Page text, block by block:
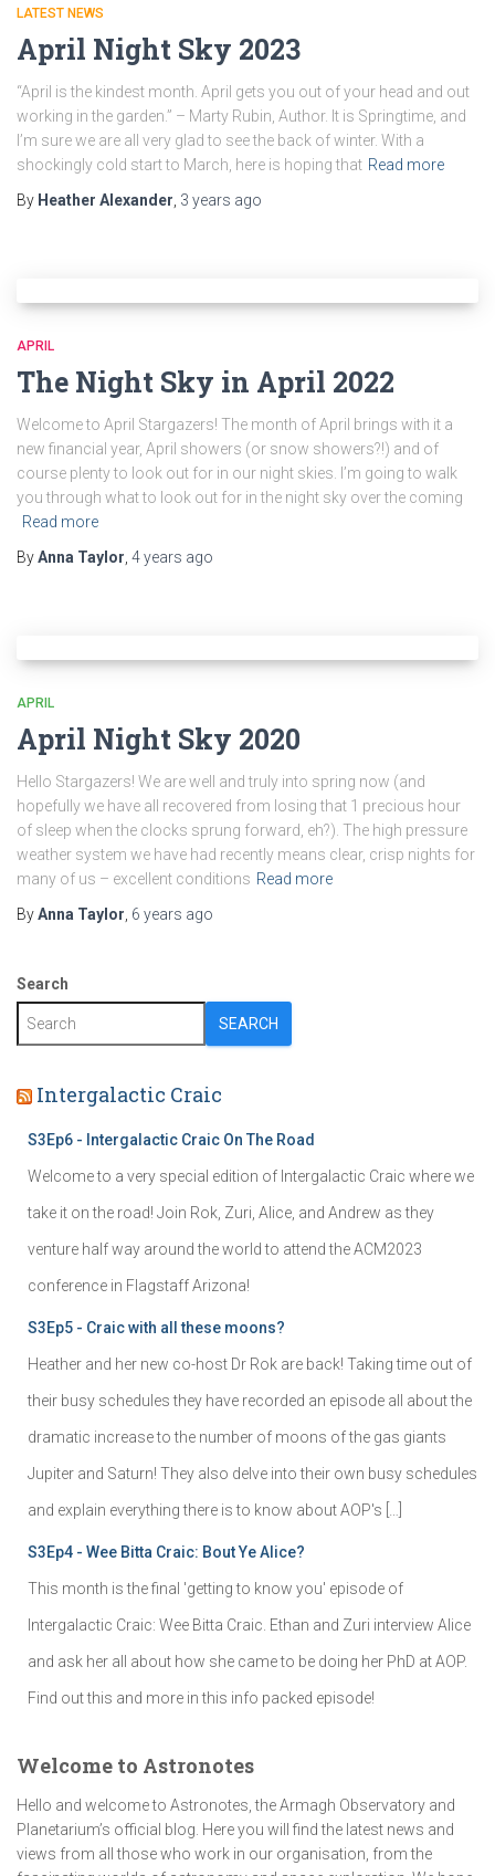
LATEST NEWS
April Night Sky 2023
“April is the kindest month. April gets you out of your head and out
working in the garden.” – Marty Rubin, Author. It is Springtime, and
I’m sure we are all very glad to see the back of winter. With a
shockingly cold start to March, here is hoping that Read more
By Heather Alexander 3 years ago
APRIL
The Night Sky in April 2022
Welcome to April Stargazers! The month of April brings with it a
new financial year, April showers (or snow showers?!) and of
course plenty to look out for in our night skies. I’m going to walk
you through what to look out for in the night sky over the coming
Read more
ByAnna Taylor 4 years ago
APRIL
April Night Sky 2020
Hello Stargazers! We are well and truly into spring now (and
hopefully we have all recovered from losing that 1 precious hour
of sleep when the clocks sprung forward, eh?). The high pressure
weather system we have had recently means clear, crisp nights for
many of us – excellent conditions Read more
ByAnna Taylor 6 years ago
Search
SEARCH
Intergalactic Craic
S3Ep6 - Intergalactic Craic On The Road
Welcome to a very special edition of Intergalactic Craic where we
take it on the road! Join Rok, Zuri, Alice, and Andrew as they
venture half way around the world to attend the ACM2023
conference in Flagstaff Arizona!
S3Ep5 - Craic with all these moons?
Heather and her new co-host Dr Rok are back! Taking time out of
their busy schedules they have recorded an episode all about the
dramatic increase to the number of moons of the gas giants
Jupiter and Saturn! They also delve into their own busy schedules
and explain everything there is to know about AOP's […]
S3Ep4 - Wee Bitta Craic: Bout Ye Alice?
This month is the final 'getting to know you' episode of
Intergalactic Craic: Wee Bitta Craic. Ethan and Zuri interview Alice
and ask her all about how she came to be doing her PhD at AOP.
Find out this and more in this info packed episode!
Welcome to Astronotes
Hello and welcome to Astronotes, the Armagh Observatory and
Planetarium’s official blog. Here you will find the latest news and
views from all those who work in our organisation, from the